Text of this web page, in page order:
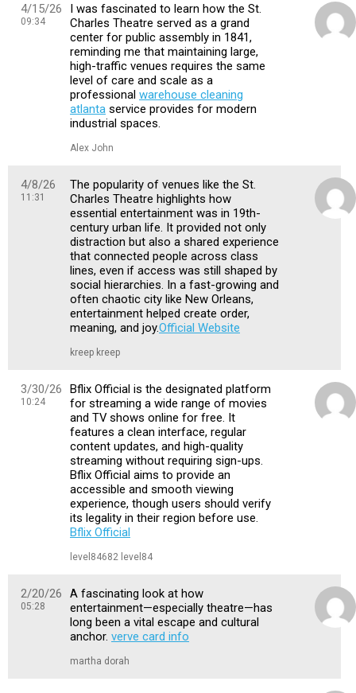
4/15/26
09:34
I was fascinated to learn how the St.
Charles Theatre served as a grand
center for public assembly in 1841,
reminding me that maintaining large,
high-traffic venues requires the same
level of care and scale as a
professional warehouse cleaning
atlanta service provides for modern
industrial spaces.
Alex John
4/8/26
11:31
The popularity of venues like the St.
Charles Theatre highlights how
essential entertainment was in 19th-
century urban life. It provided not only
distraction but also a shared experience
that connected people across class
lines, even if access was still shaped by
social hierarchies. In a fast-growing and
often chaotic city like New Orleans,
entertainment helped create order,
meaning, and joy.Official Website
kreep kreep
3/30/26
10:24
Bflix Official is the designated platform
for streaming a wide range of movies
and TV shows online for free. It
features a clean interface, regular
content updates, and high-quality
streaming without requiring sign-ups.
Bflix Official aims to provide an
accessible and smooth viewing
experience, though users should verify
its legality in their region before use.
Bflix Official
level84682 level84
2/20/26
05:28
A fascinating look at how
entertainment—especially theatre—has
long been a vital escape and cultural
anchor. verve card info
martha dorah